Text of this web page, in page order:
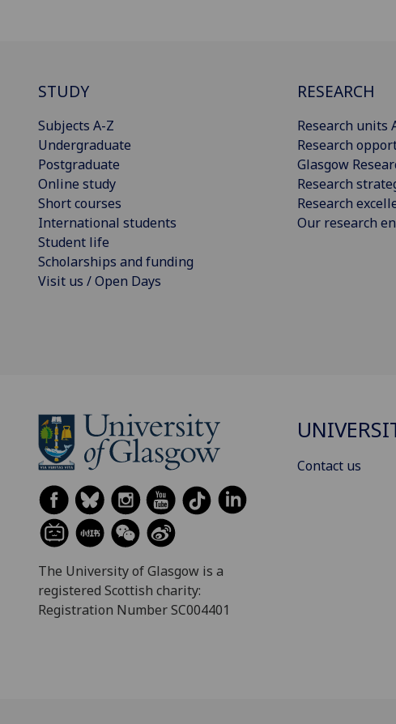
STUDY
Subjects A-Z
Undergraduate
Postgraduate
Online study
Short courses
International students
Student life
Scholarships and funding
Visit us / Open Days
RESEARCH
Research units
Research
Glasgow
Research
Research
Our research
The University of Glasgow is a
registered Scottish charity:
Registration Number SC004401
Contact us